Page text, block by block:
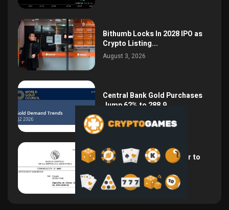
Bithumb Locks In 2028 IPO as
Crypto Listing...
August 3, 2026
Central Bank Gold Purchases
Jump 62% to 288.9...
August 2, 2026
Argentina Opens the Door to
USD Wages as...
July 26, 2026